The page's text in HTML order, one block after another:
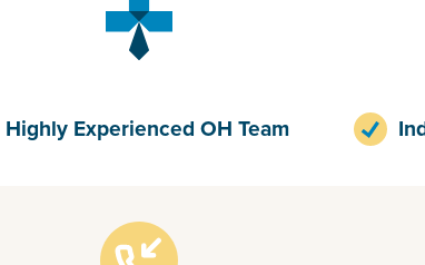
Highly Experienced OH Team